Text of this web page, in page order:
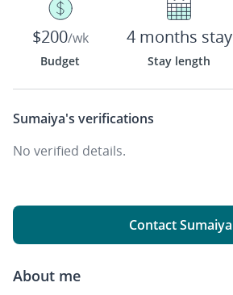
$200/wk
Budget
4 months stay
Stay length
Sumaiya's verifications
No verified details.
Contact Sumaiya
About me